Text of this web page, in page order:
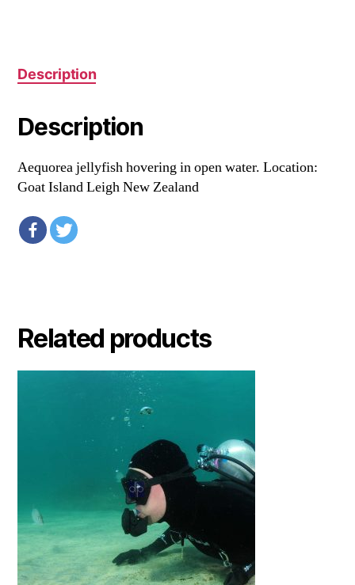
Description
Description
Aequorea jellyfish hovering in open water. Location:
Goat Island Leigh New Zealand
Related products